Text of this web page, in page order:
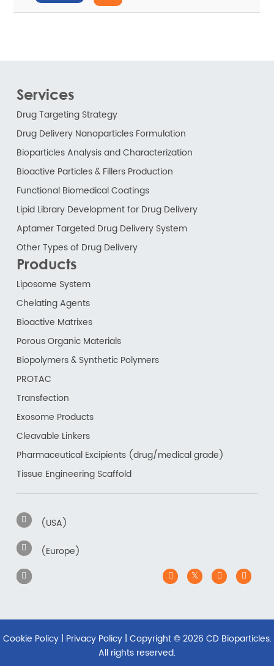
Services
Drug Targeting Strategy
Drug Delivery Nanoparticles Formulation
Bioparticles Analysis and Characterization
Bioactive Particles & Fillers Production
Functional Biomedical Coatings
Lipid Library Development for Drug Delivery
Aptamer Targeted Drug Delivery System
Other Types of Drug Delivery
Products
Liposome System
Chelating Agents
Bioactive Matrixes
Porous Organic Materials
Biopolymers & Synthetic Polymers
PROTAC
Transfection
Exosome Products
Cleavable Linkers
Pharmaceutical Excipients (drug/medical grade)
Tissue Engineering Scaffold
(USA)
(Europe)
Cookie Policy| Privacy Policy| Copyright ©2026 CD Bioparticles.
All rights reserved.